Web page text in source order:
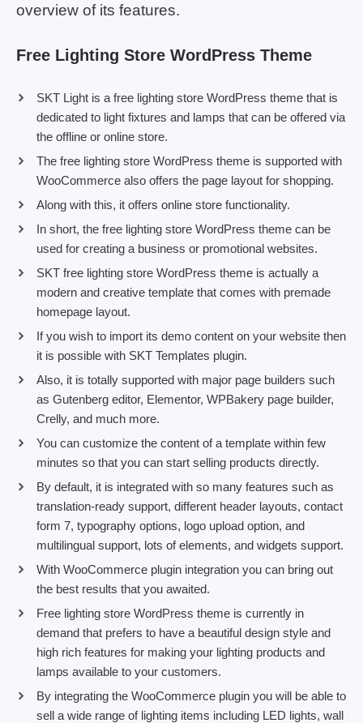
overview of its features.
Free Lighting Store WordPress Theme
SKT Light is a free lighting store WordPress theme that is
dedicated to light fixtures and lamps that can be offered via
the offline or online store.
The free lighting store WordPress theme is supported with
WooCommerce also offers the page layout for shopping.
Along with this, it offers online store functionality.
In short, the free lighting store WordPress theme can be
used for creating a business or promotional websites.
SKT free lighting store WordPress theme is actually a
modern and creative template that comes with premade
homepage layout.
If you wish to import its demo content on your website then
it is possible with SKT Templates plugin.
Also, it is totally supported with major page builders such
as Gutenberg editor, Elementor, WPBakery page builder,
Crelly, and much more.
You can customize the content of a template within few
minutes so that you can start selling products directly.
By default, it is integrated with so many features such as
translation-ready support, different header layouts, contact
form 7, typography options, logo upload option, and
multilingual support, lots of elements, and widgets support.
With WooCommerce plugin integration you can bring out
the best results that you awaited.
Free lighting store WordPress theme is currently in
demand that prefers to have a beautiful design style and
high rich features for making your lighting products and
lamps available to your customers.
By integrating the WooCommerce plugin you will be able to
sell a wide range of lighting items including LED lights, wall